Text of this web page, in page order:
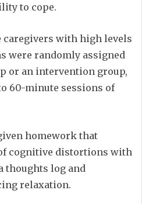
to cope.
caregivers with high levels
were randomly assigned
or an intervention group,
60-minute sessions of
homework that
cognitive distortions with
thoughts log and
relaxation.